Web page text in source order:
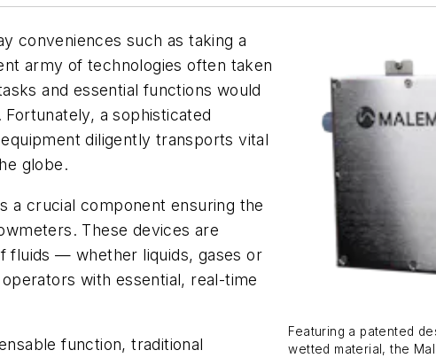
Featuring a patented
wetted material, the
conveniences such as taking a
army of technologies often taken
and essential functions would
a sophisticated
diligently transports vital
globe.
a crucial component ensuring the
These devices are
fluids — whether liquids, gases or
with essential, real-time
function, traditional